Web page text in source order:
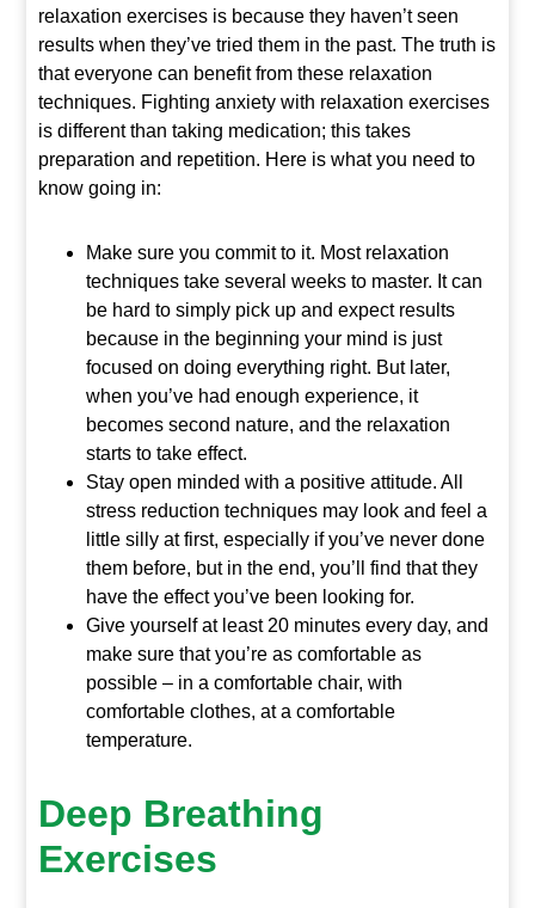
relaxation exercises is because they haven’t seen
results when they’ve tried them in the past. The truth is
that everyone can benefit from these relaxation
techniques. Fighting anxiety with relaxation exercises
is different than taking medication; this takes
preparation and repetition. Here is what you need to
know going in:
Make sure you commit to it. Most relaxation
techniques take several weeks to master. It can
be hard to simply pick up and expect results
because in the beginning your mind is just
focused on doing everything right. But later,
when you’ve had enough experience, it
becomes second nature, and the relaxation
starts to take effect.
Stay open minded with a positive attitude. All
stress reduction techniques may look and feel a
little silly at first, especially if you’ve never done
them before, but in the end, you’ll find that they
have the effect you’ve been looking for.
Give yourself at least 20 minutes every day, and
make sure that you’re as comfortable as
possible – in a comfortable chair, with
comfortable clothes, at a comfortable
temperature.
Deep Breathing
Exercises